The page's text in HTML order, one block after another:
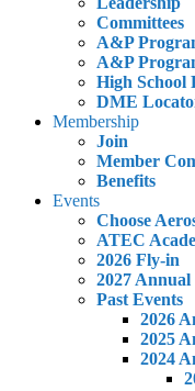
Committees
A&P
A&P
High School
DME
Membership
Join
Member
Benefits
Events
Choose
ATEC
2026 Fly-in
2027 Annual
Past Events
2026
2025
2024